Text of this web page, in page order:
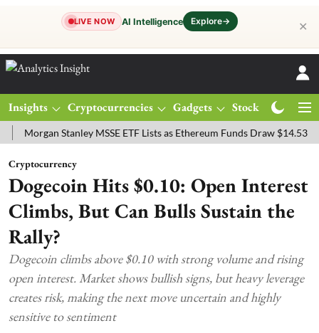
LIVE NOW AI Intelligence Explore→ ✕
Insights Cryptocurrencies Gadgets Stocks
Stanley MSSE ETF Lists as Ethereum Funds Draw $14.53M
Cryptocurrency
Dogecoin Hits $0.10: Open Interest
Climbs, But Can Bulls Sustain the
Rally?
Dogecoin climbs above $0.10 with strong volume and rising
open interest. Market shows bullish signs, but heavy leverage
creates risk, making the next move uncertain and highly
sensitive to sentiment